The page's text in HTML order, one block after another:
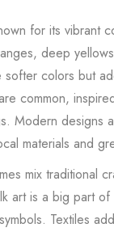
for its vibrant
deep
colors but
common,
Modern designs
materials and
mix traditional
art is a big part
Textiles